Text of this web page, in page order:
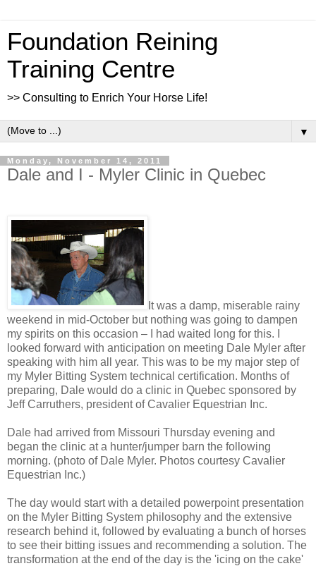
Foundation Reining
Training Centre
>> Consulting to Enrich Your Horse Life!
▼
Monday, November 14, 2011
Dale and I - Myler Clinic in Quebec
It was a damp, miserable rainy
weekend in mid-October but nothing was going to dampen
my spirits on this occasion – I had waited long for this. I
looked forward with anticipation on meeting Dale Myler after
speaking with him all year. This was to be my major step of
my Myler Bitting System technical certification. Months of
preparing, Dale would do a clinic in Quebec sponsored by
Jeff Carruthers, president of Cavalier Equestrian Inc.
Dale had arrived from Missouri Thursday evening and
began the clinic at a hunter/jumper barn the following
morning. (photo of Dale Myler. Photos courtesy Cavalier
Equestrian Inc.)
The day would start with a detailed powerpoint presentation
on the Myler Bitting System philosophy and the extensive
research behind it, followed by evaluating a bunch of horses
to see their bitting issues and recommending a solution. The
transformation at the end of the day is the 'icing on the cake'